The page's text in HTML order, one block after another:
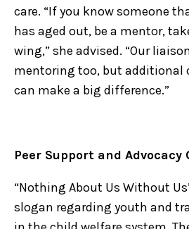
care. “If you know someone
has aged out, be a mentor,
wing,” she advised. “Our
mentoring too, but additional
can make a big difference.”
Peer Support and
“Nothing About Us Without
slogan regarding youth and